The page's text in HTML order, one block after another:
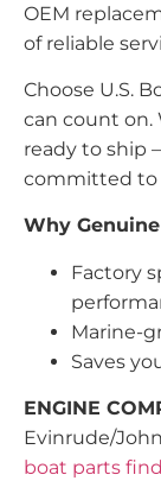
OEM
of reliable
Choose U.S.
can count on.
ready to ship
committed to
Why
Factory
Marine-
Saves
ENGINE
Evinrude/
boat parts